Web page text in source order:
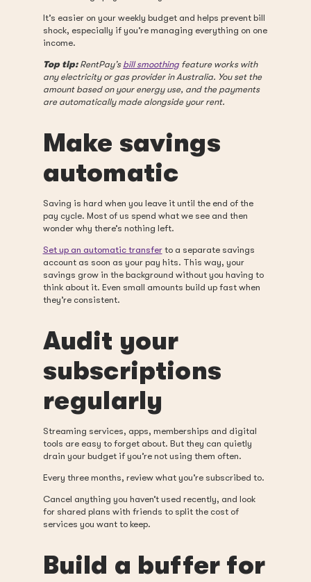
It’s easier on your weekly budget and helps prevent bill
shock, especially if you’re managing everything on one
income.
Top tip:RentPay’s bill smoothing feature works with
any electricity or gas provider in Australia. You set the
amount based on your energy use, and the payments
are automatically made alongside your rent.
Make savings
automatic
Saving is hard when you leave it until the end of the
pay cycle. Most of us spend what we see and then
wonder why there’s nothing left.
Set up an automatic transferto a separate savings
account as soon as your pay hits. This way, your
savings grow in the background without you having to
think about it. Even small amounts build up fast when
they’re consistent.
Audit your
subscriptions
regularly
Streaming services, apps, memberships and digital
tools are easy to forget about. But they can quietly
drain your budget if you’re not using them often.
Every three months, review what you’re subscribed to.
Cancel anything you haven’t used recently, and look
for shared plans with friends to split the cost of
services you want to keep.
Build a buffer for